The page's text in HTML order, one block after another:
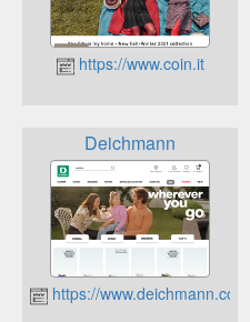
https://www.coin.it
Deichmann
https://